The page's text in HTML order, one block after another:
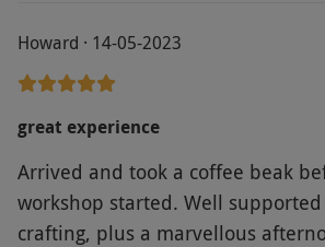
Howard · 14-05-2023
great experience
Arrived and took a coffee beak
workshop started. Well
crafting, plus a marvellous